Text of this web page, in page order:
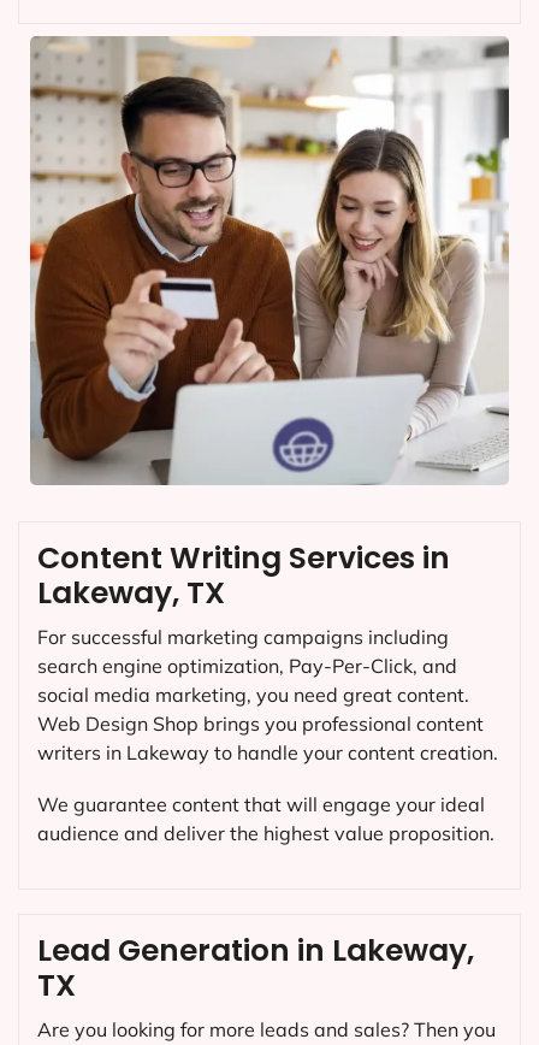
Content Writing Services in
Lakeway, TX
For successful marketing campaigns including
search engine optimization, Pay-Per-Click, and
social media marketing, you need great content.
Web Design Shop brings you professional content
writers in Lakeway to handle your content creation.
We guarantee content that will engage your ideal
audience and deliver the highest value proposition.
Lead Generation in Lakeway,
TX
Are you looking for more leads and sales? Then you